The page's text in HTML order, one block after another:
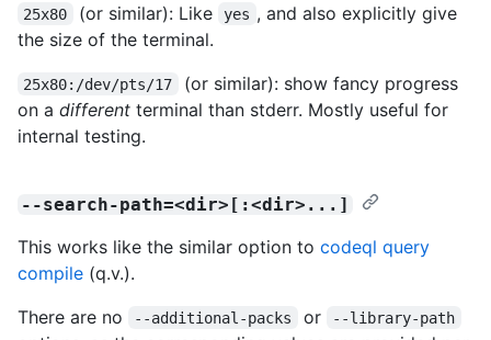
25x80 (or similar): Like yes , and also explicitly give
the size of the terminal.
25x80:/dev/pts/17
(or similar): show fancy progress
on a different terminal than stderr. Mostly useful for
internal testing.
--search-path=<dir>[:<dir>...]
This works like the similar option to codeql query
compile (q.v.).
There are no
--additional-packs or --library-path